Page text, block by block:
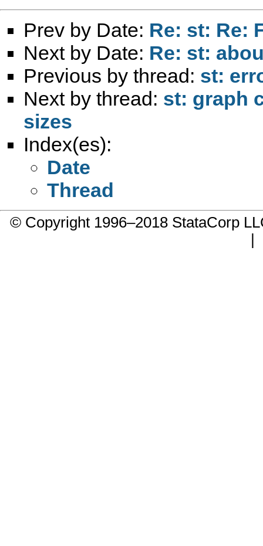
Prev by Date: Re: st: Re:
Next by Date: Re: st:
Previous by thread: st:
Next by thread: st: graph
sizes
Index(es):
Date
Thread
© Copyright 1996–2018 StataCorp